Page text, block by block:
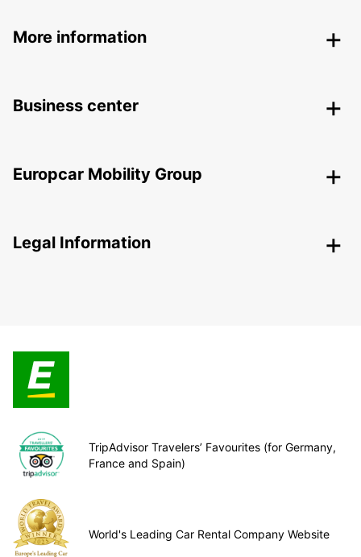
More information
Business center
Europcar Mobility Group
Legal Information
TripAdvisor Travelers’ Favourites (for Germany,
France and Spain)
World's Leading Car Rental Company Website